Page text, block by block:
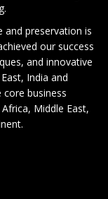
and preservation is
our success
and innovative
India and
business
Middle East,